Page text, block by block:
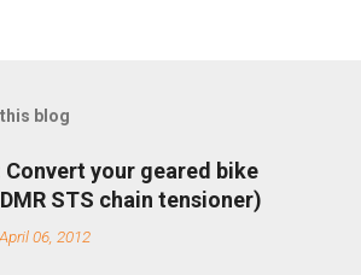
blog
Convert your geared bike
STS chain tensioner)
April 06, 2012